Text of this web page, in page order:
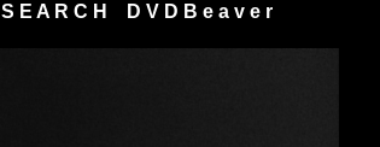
S E A R C H D V D B e a v e r